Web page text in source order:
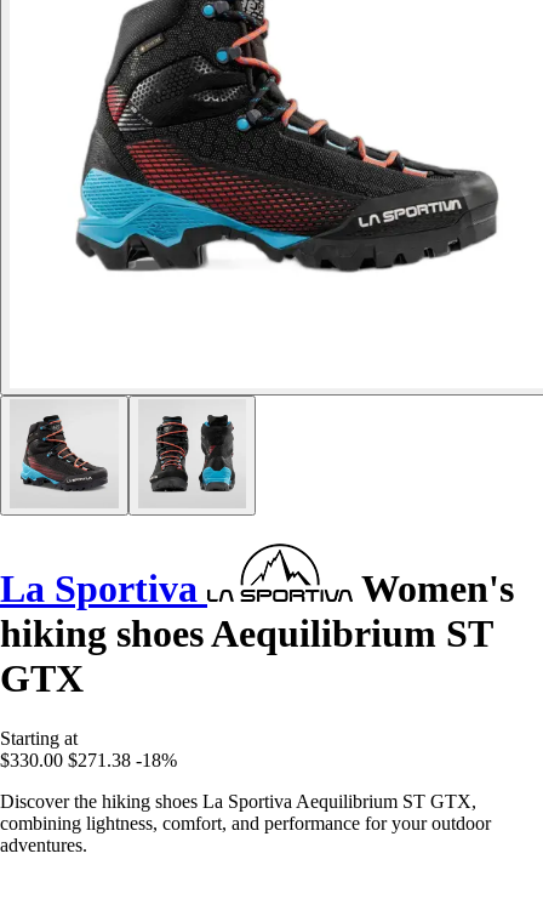
La Sportiva
Women's
hiking shoes Aequilibrium ST
GTX
Starting at
$330.00 $271.38 -18%
Discover the hiking shoes La Sportiva Aequilibrium ST GTX,
combining lightness, comfort, and performance for your outdoor
adventures.